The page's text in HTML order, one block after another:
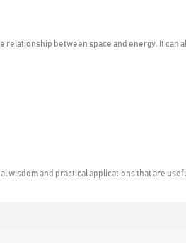
relationship between space and energy. It
and practical applications that are